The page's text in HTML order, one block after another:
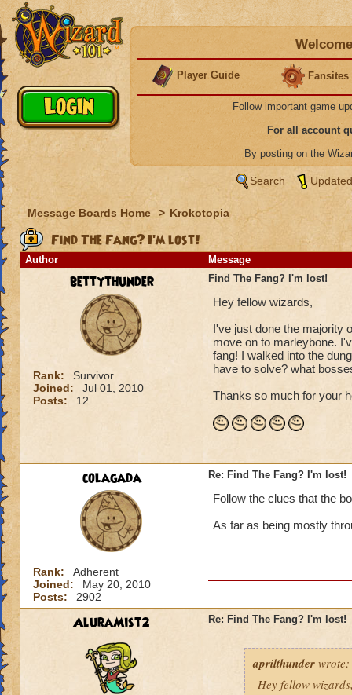
Player Guide Fansites
Follow important game
For all account
By posting on the
Search
Message Boards Home > Krokotopia
Find The Fang? I'm lost!
Author Message
bettythunder
Rank:
Survivor
Joined:
Jul 01, 2010
Posts:
12
Find The Fang? I'm lost!
Hey fellow wizards,
I've just done the majority
move on to marleybone.
fang! I walked into the
have to solve? what
Thanks so much for your
colagada
Rank:
Adherent
Joined:
May 20, 2010
Posts:
2902
Re: Find The Fang? I'm lost!
Follow the clues that the
As far as being mostly
AluraMist2 Re: Find The Fang? I'm lost!
aprilthunder wrote:
Hey fellow